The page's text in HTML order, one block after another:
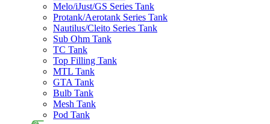
Melo/iJust/GS Series Tank
Protank/Aerotank Series Tank
Nautilus/Cleito Series Tank
Sub Ohm Tank
TC Tank
Top Filling Tank
MTL Tank
GTA Tank
Bulb Tank
Mesh Tank
Pod Tank